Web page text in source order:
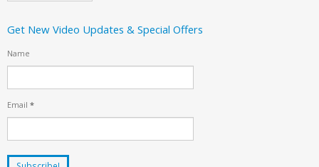
Get New Video Updates & Special Offers
Name
Email *